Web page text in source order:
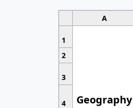
A
1
Geography
2
3
4